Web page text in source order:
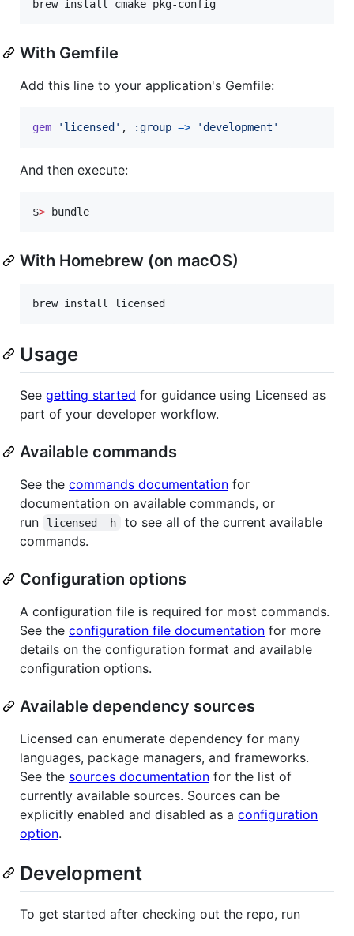
brew install cmake pkg-config
With Gemfile
Add this line to your application's Gemfile:
gem 'licensed' , :group => 'development'
And then execute:
$> bundle
With Homebrew (on macOS)
brew install licensed
Usage
See getting started for guidance using Licensed as
part of your developer workflow.
Available commands
See the commands documentation for
documentation on available commands, or
run
licensed -h
to see all of the current available
commands.
Configuration options
A configuration file is required for most commands.
See the configuration file documentation for more
details on the configuration format and available
configuration options.
Available dependency sources
Licensed can enumerate dependency for many
languages, package managers, and frameworks.
See the sources documentation for the list of
currently available sources. Sources can be
explicitly enabled and disabled as a configuration
option.
Development
To get started after checking out the repo, run